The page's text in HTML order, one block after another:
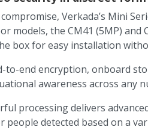
Verkada’s Mini
models, the CM41 (5MP)
box for easy installation
end encryption, onboard
awareness across any
processing delivers
people detected based on a